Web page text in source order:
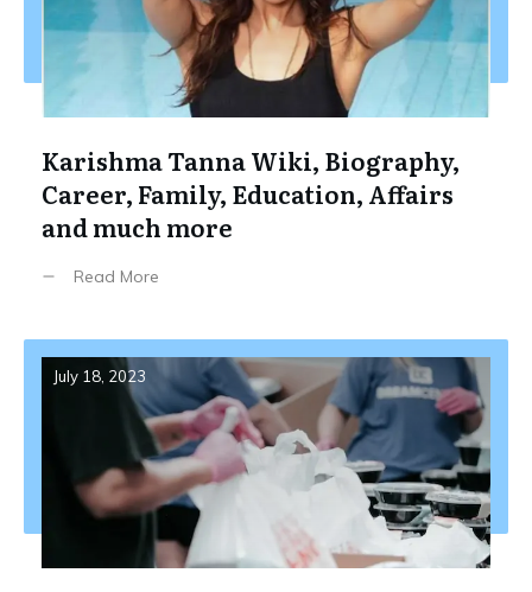
Karishma Tanna Wiki, Biography,
Career, Family, Education, Affairs
and much more
Read More
July 18, 2023